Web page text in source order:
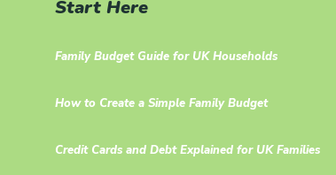
Start Here
Family Budget Guide for UK Households
How to Create a Simple Family Budget
Credit Cards and Debt Explained for UK Families